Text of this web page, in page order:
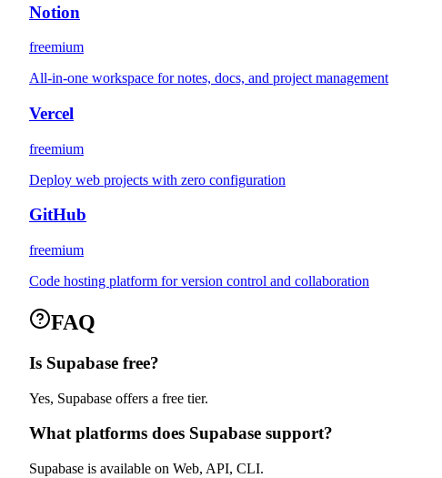
Notion
freemium
All-in-one workspace for notes, docs, and project management
Vercel
freemium
Deploy web projects with zero configuration
GitHub
freemium
Code hosting platform for version control and collaboration
FAQ
Is Supabase free?
Yes, Supabase offers a free tier.
What platforms does Supabase support?
Supabase is available on Web, API, CLI.